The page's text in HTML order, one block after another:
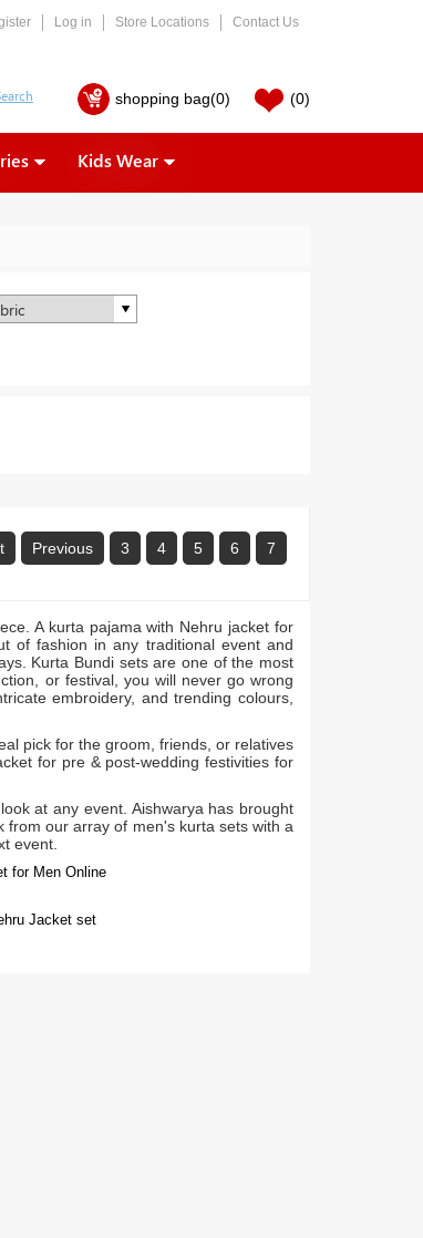
Log in Store Locations Contact Us
shopping bag(0) (0)
Kids Wear
Previous 3 4 5 6 7
A kurta pajama with Nehru jacket for
of fashion in any traditional event and
Kurta Bundi sets are one of the most
or festival, you will never go wrong
embroidery, and trending colours,
pick for the groom, friends, or relatives
for pre & post-wedding festivities for
at any event. Aishwarya has brought
from our array of men's kurta sets with a
event.
for Men Online
Jacket set